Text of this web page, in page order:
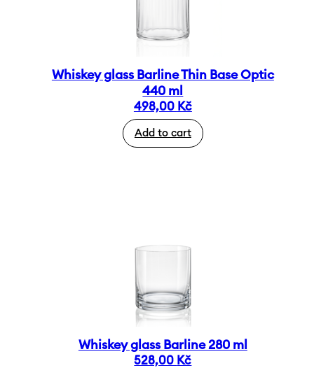
Whiskey glass Barline Thin Base Optic
440 ml
498,00 Kč
Add to cart
Whiskey glass Barline 280 ml
528,00 Kč